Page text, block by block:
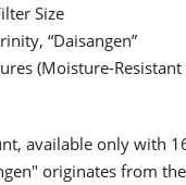
Size
“Daisangen”
(Moisture-
available only with
originates from